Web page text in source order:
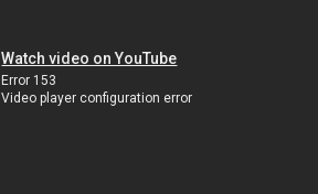
Watch video on YouTube
Error 153
Video player configuration error